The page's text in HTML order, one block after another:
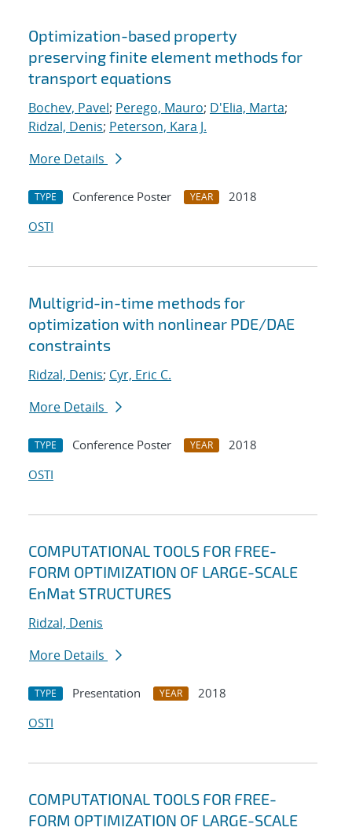
Optimization-based property
preserving finite element methods for
transport equations
Bochev, Pavel; Perego, Mauro; D'Elia, Marta;
Ridzal, Denis; Peterson, Kara J.
More Details
TYPE Conference Poster YEAR
2018
OSTI
Multigrid-in-time methods for
optimization with nonlinear PDE/DAE
constraints
Ridzal, Denis; Cyr, Eric C.
More Details
TYPE Conference Poster YEAR
2018
OSTI
COMPUTATIONAL TOOLS FOR FREE-
FORM OPTIMIZATION OF LARGE-SCALE
EnMat STRUCTURES
Ridzal, Denis
More Details
TYPE Presentation YEAR
2018
OSTI
COMPUTATIONAL TOOLS FOR FREE-
FORM OPTIMIZATION OF LARGE-SCALE